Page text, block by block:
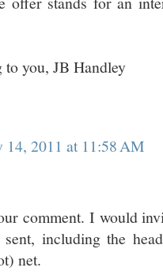
to you, JB Handley
14, 2011 at 11:58 AM
comment. I would
including the
net.